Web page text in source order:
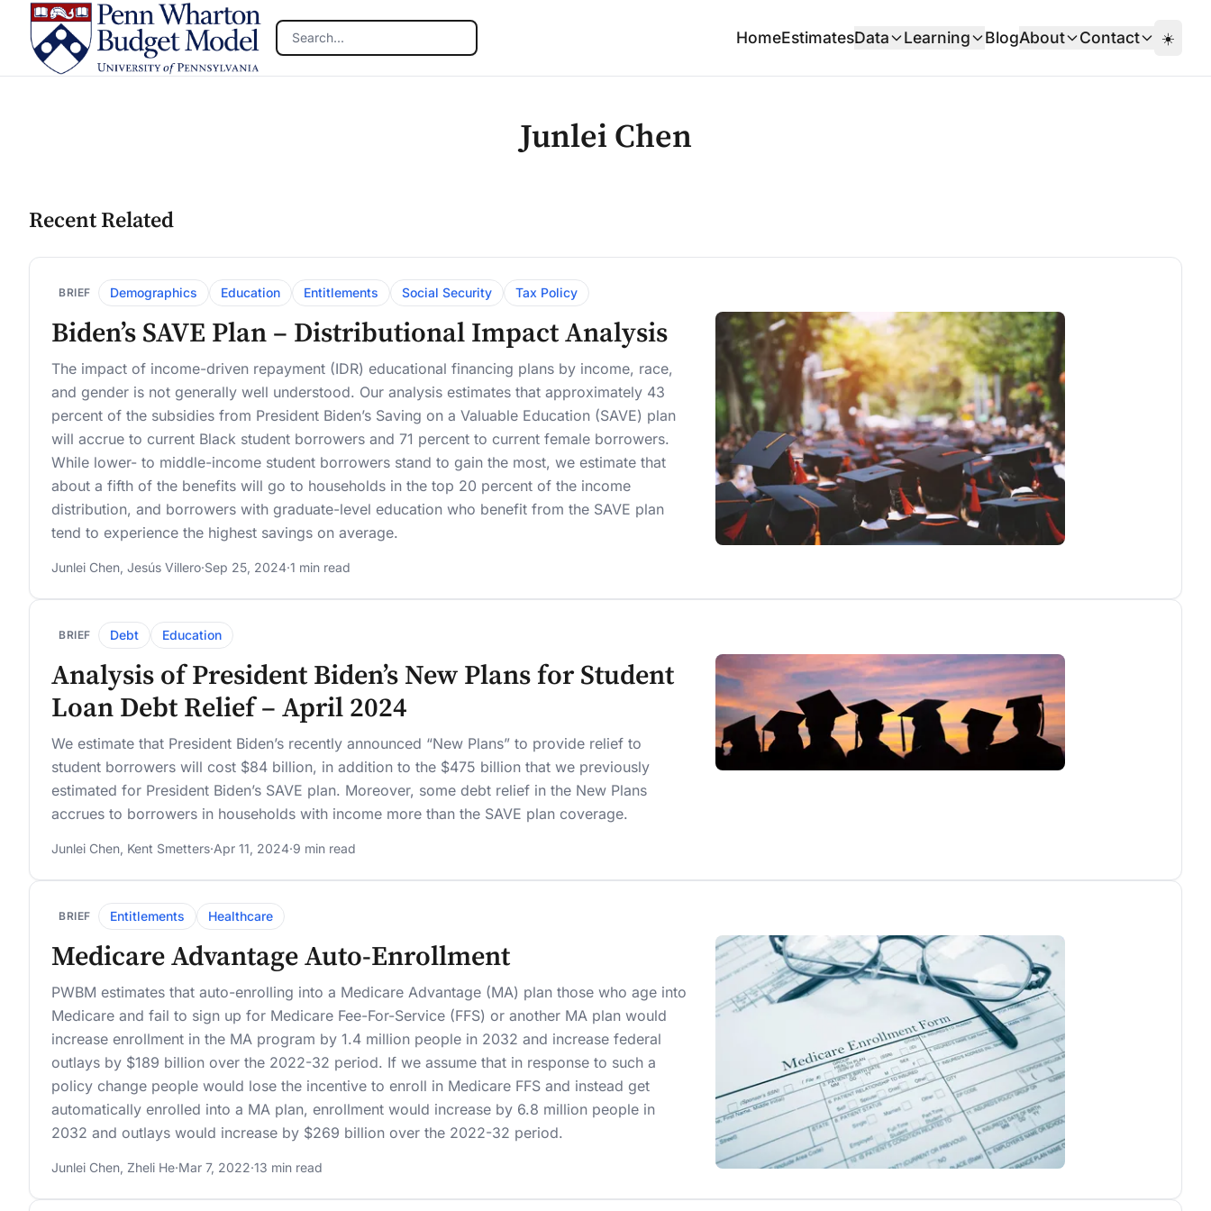
Skip to main content
Search
HomeEstimatesData Learning BlogAbout Contact ☀️
Junlei Chen
Recent Related
BRIEF Demographics Education Entitlements Social Security Tax Policy
Biden’s SAVE Plan – Distributional Impact Analysis
The impact of income-driven repayment (IDR) educational financing plans by income, race,
and gender is not generally well understood. Our analysis estimates that approximately 43
percent of the subsidies from President Biden’s Saving on a Valuable Education (SAVE) plan
will accrue to current Black student borrowers and 71 percent to current female borrowers.
While lower- to middle-income student borrowers stand to gain the most, we estimate that
about a fifth of the benefits will go to households in the top 20 percent of the income
distribution, and borrowers with graduate-level education who benefit from the SAVE plan
tend to experience the highest savings on average.
Junlei Chen, Jesús Villero·Sep 25, 2024·1 min read
BRIEF Debt Education
Analysis of President Biden’s New Plans for Student
Loan Debt Relief – April 2024
We estimate that President Biden’s recently announced “New Plans” to provide relief to
student borrowers will cost $84 billion, in addition to the $475 billion that we previously
estimated for President Biden’s SAVE plan. Moreover, some debt relief in the New Plans
accrues to borrowers in households with income more than the SAVE plan coverage.
Junlei Chen, Kent Smetters·Apr 11, 2024·9 min read
BRIEF Entitlements Healthcare
Medicare Advantage Auto-Enrollment
PWBM estimates that auto-enrolling into a Medicare Advantage (MA) plan those who age into
Medicare and fail to sign up for Medicare Fee-For-Service (FFS) or another MA plan would
increase enrollment in the MA program by 1.4 million people in 2032 and increase federal
outlays by $189 billion over the 2022-32 period. If we assume that in response to such a
policy change people would lose the incentive to enroll in Medicare FFS and instead get
automatically enrolled into a MA plan, enrollment would increase by 6.8 million people in
2032 and outlays would increase by $269 billion over the 2022-32 period.
Junlei Chen, Zheli He·Mar 7, 2022·13 min read